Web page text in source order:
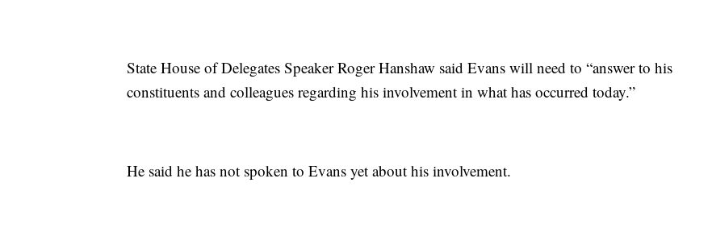
State House of Delegates Speaker Roger Hanshaw said Evans will need to “answer to his
constituents and colleagues regarding his involvement in what has occurred today.”
He said he has not spoken to Evans yet about his involvement.